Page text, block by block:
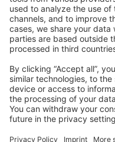
Development Template
Contribute to the docs
Contribute to platform
News & Updates
Blog